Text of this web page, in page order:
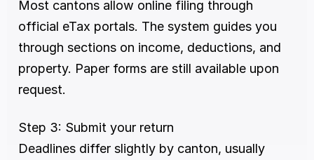
Most cantons allow online filing through
official eTax portals. The system guides you
through sections on income, deductions, and
property. Paper forms are still available upon
request.
Step 3: Submit your return
Deadlines differ slightly by canton, usually